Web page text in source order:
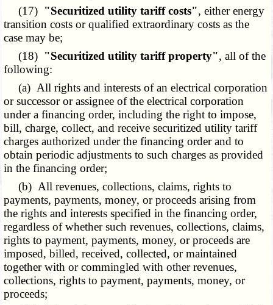
(17) "Securitized utility tariff costs", either energy
transition costs or qualified extraordinary costs as the
case may be;
(18) "Securitized utility tariff property", all of the
following:
(a) All rights and interests of an electrical corporation
or successor or assignee of the electrical corporation
under a financing order, including the right to impose,
bill, charge, collect, and receive securitized utility tariff
charges authorized under the financing order and to
obtain periodic adjustments to such charges as provided
in the financing order;
(b) All revenues, collections, claims, rights to
payments, payments, money, or proceeds arising from
the rights and interests specified in the financing order,
regardless of whether such revenues, collections, claims,
rights to payment, payments, money, or proceeds are
imposed, billed, received, collected, or maintained
together with or commingled with other revenues,
collections, rights to payment, payments, money, or
proceeds;